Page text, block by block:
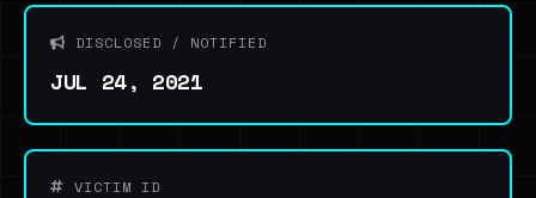
DISCLOSED / NOTIFIED
JUL 24, 2021
VICTIM ID